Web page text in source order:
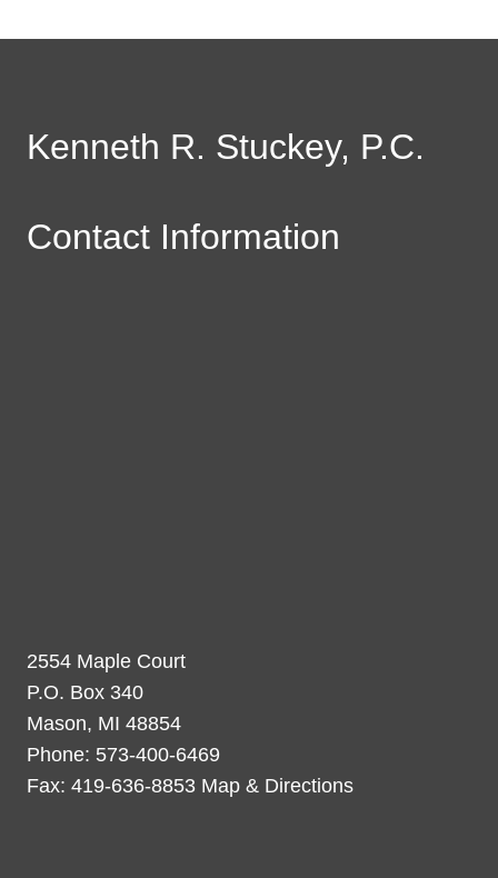
Kenneth R. Stuckey, P.C.
Contact Information
2554 Maple Court
P.O. Box 340
Mason, MI 48854
Phone: 573-400-6469
Fax: 419-636-8853 Map & Directions